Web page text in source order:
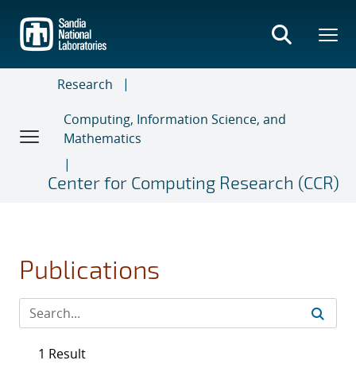
main
content
Research
Computing, Information Science, and
Mathematics
Center for Computing Research (CCR)
Publications
1 Result